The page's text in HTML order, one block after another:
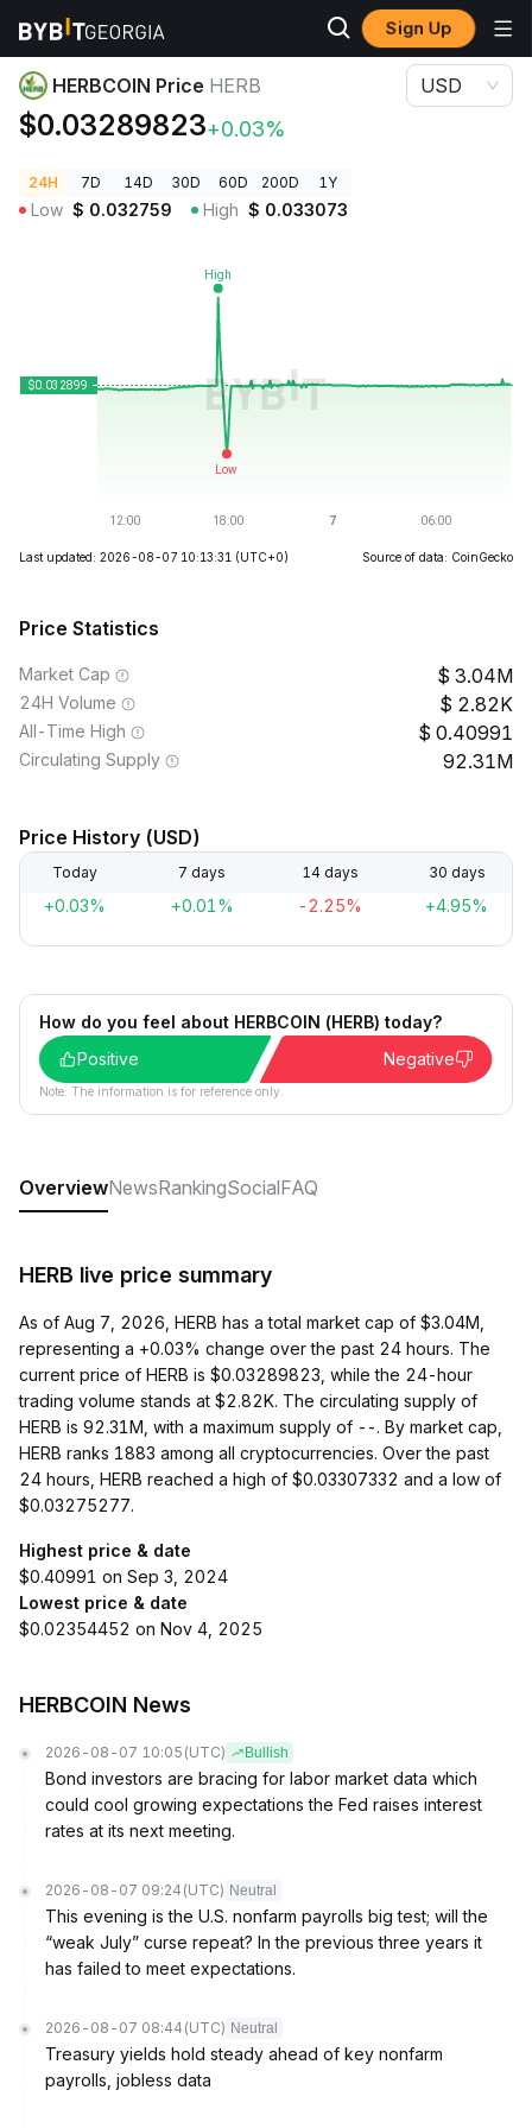
Sign Up
Crypto Prices HERBCOIN Price HERB
HERBCOIN Price HERB
$0.03289823+0.03%
USD
24H 7D 14D 30D 60D 200D 1Y
Low $ 0.032759 High $ 0.033073
Last updated: 2026-08-07 10:13:31 (UTC+0) Source of data: CoinGecko
Price Statistics
Market Cap 3.04M
24H Volume 2.82K
All-Time High 0.40991
Circulating Supply 92.31M
Price History (USD)
Today 7 days 14 days 30 days
+0.03% +0.01% -2.25% +4.95%
How do you feel about HERBCOIN (HERB) today?
Positive
Negative
Note: The information is for reference only.
OverviewNewsRankingSocialFAQ
HERB live price summary
As of Aug 7, 2026, HERB has a total market cap of $3.04M,
representing a +0.03% change over the past 24 hours. The
current price of HERB is $0.03289823, while the 24-hour
trading volume stands at $2.82K. The circulating supply of
HERB is 92.31M, with a maximum supply of --. By market cap,
HERB ranks 1883 among all cryptocurrencies. Over the past
24 hours, HERB reached a high of $0.03307332 and a low of
$0.03275277.
Highest price & date
$0.40991 on Sep 3, 2024
Lowest price & date
$0.02354452 on Nov 4, 2025
HERBCOIN News
2026-08-07 10:05 (UTC) Bullish
Bond investors are bracing for labor market data which
could cool growing expectations the Fed raises interest
rates at its next meeting.
2026-08-07 09:24 (UTC) Neutral
This evening is the U.S. nonfarm payrolls big test; will the
“weak July” curse repeat? In the previous three years it
has failed to meet expectations.
2026-08-07 08:44 (UTC) Neutral
Treasury yields hold steady ahead of key nonfarm
payrolls, jobless data